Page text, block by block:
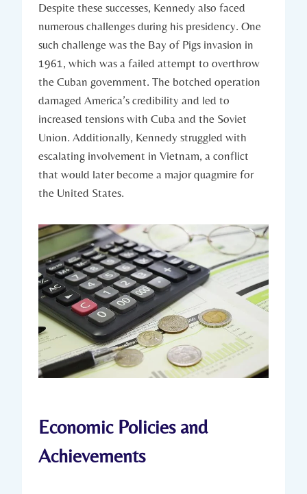
Despite these successes,⁤ Kennedy also faced⁣
numerous challenges⁤ during his presidency. One​
such challenge was the⁤ Bay of Pigs invasion in
1961, which was a ‌failed attempt⁣ to overthrow
the Cuban government. ​The ⁣botched operation
damaged America’s credibility and led to
increased tensions with Cuba and ⁢the ⁣Soviet⁤
Union. Additionally,​ Kennedy struggled with
escalating involvement in Vietnam,​ a conflict
that would later become ‍a‍ major quagmire for
the United⁢ States.
Economic Policies and
Achievements